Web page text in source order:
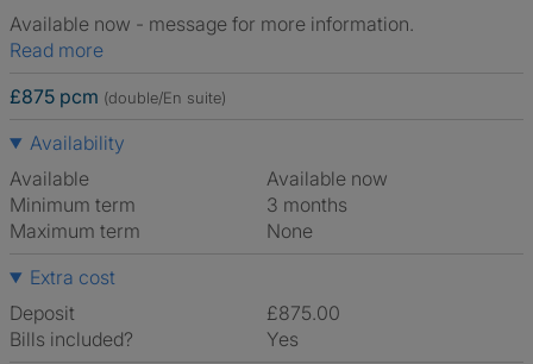
Available now - message for more information.
Read more
£875 pcm (double/En suite)
Availability
Available
Available now
Minimum term
3 months
Maximum term
None
Extra cost
Deposit
£875.00
Bills included?
Yes